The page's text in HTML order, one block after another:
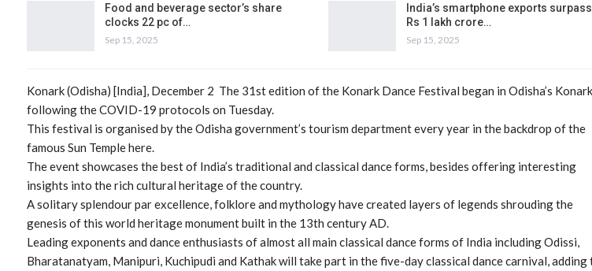
Food and beverage sector’s share
clocks 22 pc of…
Sep 15, 2025
India’s smartphone exports surpass
Rs 1 lakh crore…
Sep 15, 2025
Konark (Odisha) [India], December 2 The 31st edition of the Konark Dance Festival began in Odisha’s Konark
following the COVID-19 protocols on Tuesday.
This festival is organised by the Odisha government’s tourism department every year in the backdrop of the
famous Sun Temple here.
The event showcases the best of India’s traditional and classical dance forms, besides offering interesting
insights into the rich cultural heritage of the country.
A solitary splendour par excellence, folklore and mythology have created layers of legends shrouding the
genesis of this world heritage monument built in the 13th century AD.
Leading exponents and dance enthusiasts of almost all main classical dance forms of India including Odissi,
Bharatanatyam, Manipuri, Kuchipudi and Kathak will take part in the five-day classical dance carnival, adding